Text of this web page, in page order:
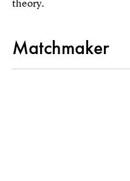
Matchmaker